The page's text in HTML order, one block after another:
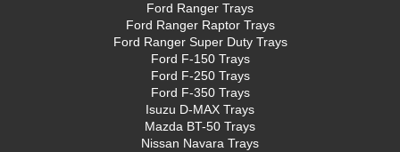
Ford Ranger Trays
Ford Ranger Raptor Trays
Ford Ranger Super Duty Trays
Ford F-150 Trays
Ford F-250 Trays
Ford F-350 Trays
Isuzu D-MAX Trays
Mazda BT-50 Trays
Nissan Navara Trays